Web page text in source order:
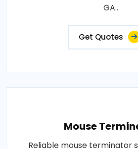
GA..
Get Quotes
Mouse
Reliable mouse terminator